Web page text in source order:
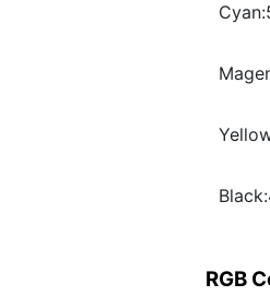
RGB